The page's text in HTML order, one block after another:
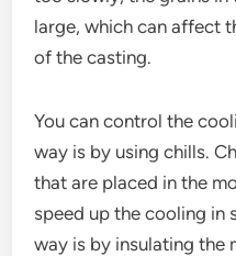
large, which can affect
of the casting.
You can control the
way is by using chills.
that are placed in the
speed up the cooling in
way is by insulating the